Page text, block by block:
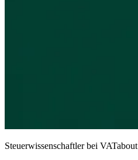
Steuerwissenschaftler bei VATabout